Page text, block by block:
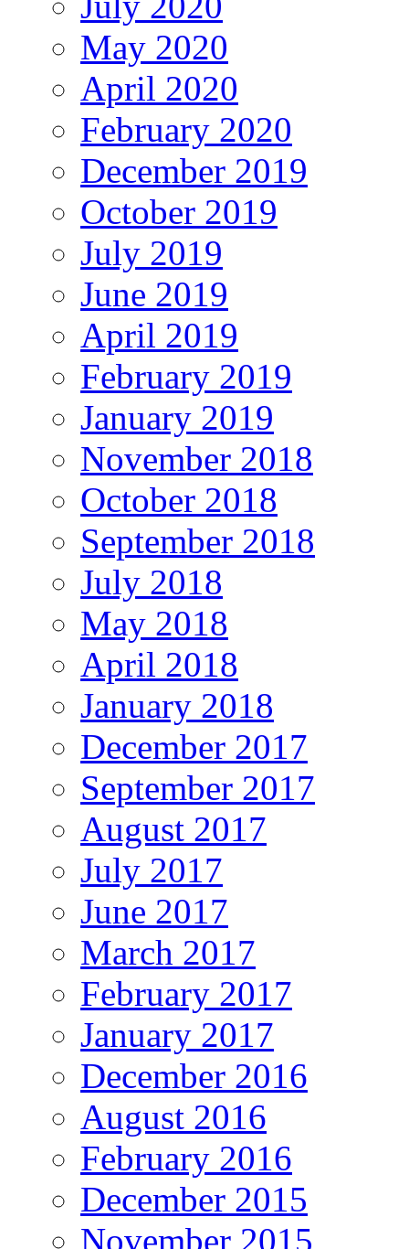
May 2020
April 2020
February 2020
December 2019
October 2019
July 2019
June 2019
April 2019
February 2019
January 2019
November 2018
October 2018
September 2018
July 2018
May 2018
April 2018
January 2018
December 2017
September 2017
August 2017
July 2017
June 2017
March 2017
February 2017
January 2017
December 2016
August 2016
February 2016
December 2015
November 2015